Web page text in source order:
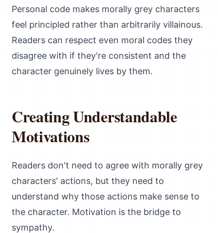
Personal code makes morally grey characters
feel principled rather than arbitrarily villainous.
Readers can respect even moral codes they
disagree with if they're consistent and the
character genuinely lives by them.
Creating Understandable
Motivations
Readers don't need to agree with morally grey
characters' actions, but they need to
understand why those actions make sense to
the character. Motivation is the bridge to
sympathy.